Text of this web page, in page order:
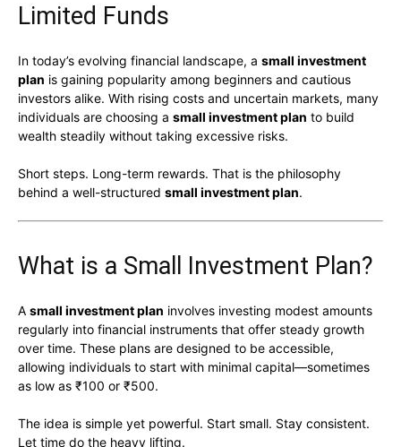
Limited Funds
In today’s evolving financial landscape, a small investment
plan is gaining popularity among beginners and cautious
investors alike. With rising costs and uncertain markets, many
individuals are choosing a small investment plan to build
wealth steadily without taking excessive risks.
Short steps. Long-term rewards. That is the philosophy
behind a well-structured small investment plan.
What is a Small Investment Plan?
A small investment plan involves investing modest amounts
regularly into financial instruments that offer steady growth
over time. These plans are designed to be accessible,
allowing individuals to start with minimal capital—sometimes
as low as ₹100 or ₹500.
The idea is simple yet powerful. Start small. Stay consistent.
Let time do the heavy lifting.